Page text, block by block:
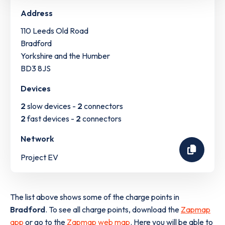
Address
110 Leeds Old Road
Bradford
Yorkshire and the Humber
BD3 8JS
Devices
2 slow devices - 2 connectors
2fast devices - 2 connectors
Network
Project EV
The list above shows some of the charge points in
Bradford. To see all charge points, download the Zapmap
app or go to the Zapmap web map. Here you will be able to